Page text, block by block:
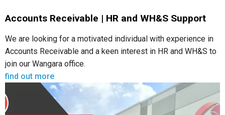
Accounts Receivable | HR and WH&S Support
We are looking for a motivated individual with experience in
Accounts Receivable and a keen interest in HR and WH&S to
join our Wangara office.
find out more